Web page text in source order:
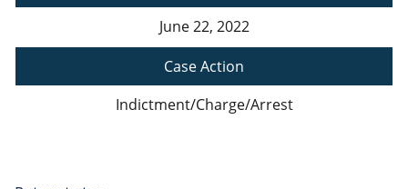
June 22, 2022
Case Action
Indictment/Charge/Arrest